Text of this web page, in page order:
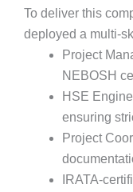
To deliver this
deployed a multi-
Project
NEBOSH
HSE
ensuring
Project
IRATA-